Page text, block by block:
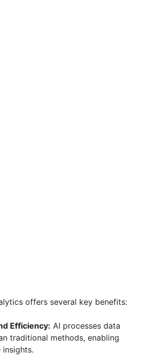
offers several key benefits:
Efficiency: AI processes data
traditional methods, enabling
insights.